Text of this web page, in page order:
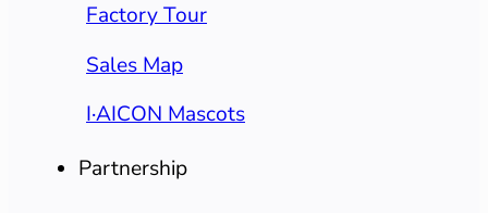
Factory Tour
Sales Map
I·AICON Mascots
Partnership